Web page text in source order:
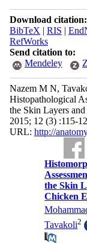
Download citation:
BibTeX | RIS |
RefWorks
Send citation to:
Mendeley
Nazem M N,
Histopathological
the Skin Layers
2015; 12 (3) :115-
URL: http://
the Skin
Chicken
Tavakoli2